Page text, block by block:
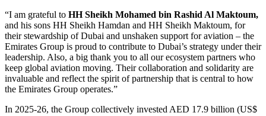
“I am grateful to HH Sheikh Mohamed bin Rashid Al Maktoum,
and his sons HH Sheikh Hamdan and HH Sheikh Maktoum, for
their stewardship of Dubai and unshaken support for aviation – the
Emirates Group is proud to contribute to Dubai’s strategy under their
leadership. Also, a big thank you to all our ecosystem partners who
keep global aviation moving. Their collaboration and solidarity are
invaluable and reflect the spirit of partnership that is central to how
the Emirates Group operates.”
In 2025-26, the Group collectively invested AED 17.9 billion (US$